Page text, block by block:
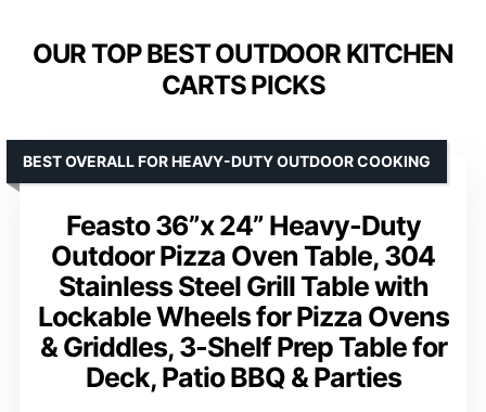
OUR TOP BEST OUTDOOR KITCHEN
CARTS PICKS
Feasto 36”x 24” Heavy-Duty
Outdoor Pizza Oven Table, 304
Stainless Steel Grill Table with
Lockable Wheels for Pizza Ovens
& Griddles, 3-Shelf Prep Table for
Deck, Patio BBQ & Parties
BEST OVERALL FOR HEAVY-DUTY OUTDOOR COOKING